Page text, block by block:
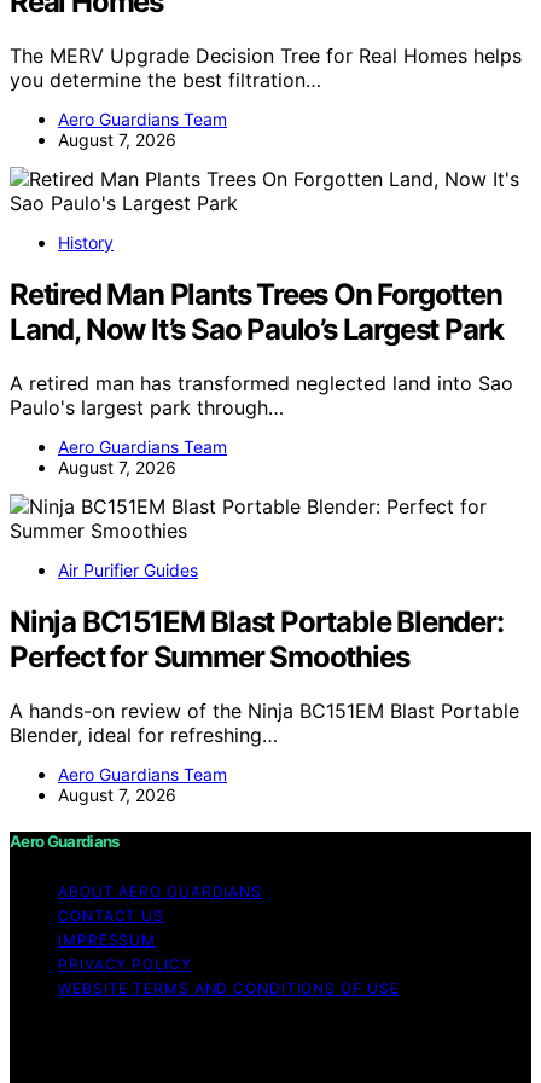
The MERV Upgrade Decision Tree for Real Homes helps
you determine the best filtration…
Aero Guardians Team
August 7, 2026
History
Retired Man Plants Trees On Forgotten
Land, Now It’s Sao Paulo’s Largest Park
A retired man has transformed neglected land into Sao
Paulo's largest park through…
Aero Guardians Team
August 7, 2026
Air Purifier Guides
Ninja BC151EM Blast Portable Blender:
Perfect for Summer Smoothies
A hands-on review of the Ninja BC151EM Blast Portable
Blender, ideal for refreshing…
Aero Guardians Team
August 7, 2026
Aero Guardians
ABOUT AERO GUARDIANS
CONTACT US
IMPRESSUM
PRIVACY POLICY
WEBSITE TERMS AND CONDITIONS OF USE